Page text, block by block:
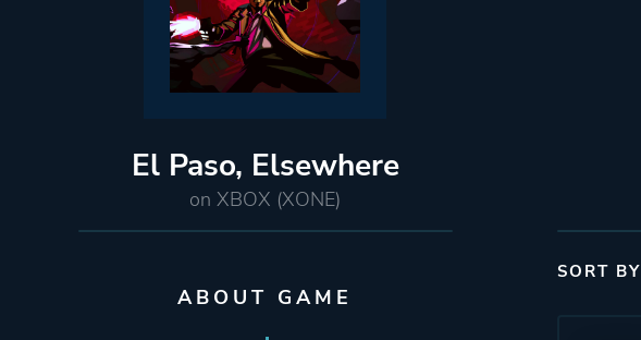
El Paso, Elsewhere
on XBOX (XONE)
ABOUT GAME
SORT BY